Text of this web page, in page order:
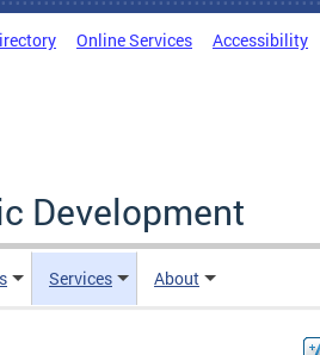
Online Services Accessibility
Development
Services About